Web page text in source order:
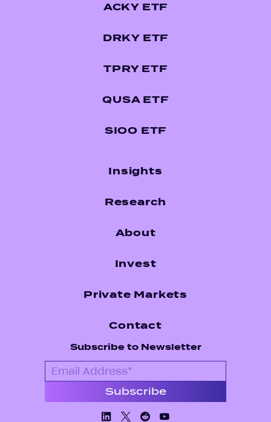
ACKY ETF
DRKY ETF
TPRY ETF
QUSA ETF
SIOO ETF
Insights
Research
About
Invest
Private Markets
Contact
Subscribe to Newsletter